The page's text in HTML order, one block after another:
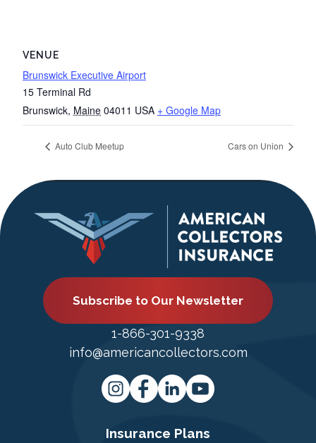
VENUE
Brunswick Executive Airport
15 Terminal Rd
Brunswick, Maine 04011 USA + Google Map
Auto Club Meetup Cars on Union
Subscribe to Our Newsletter
1-866-301-9338
info@americancollectors.com
Insurance Plans